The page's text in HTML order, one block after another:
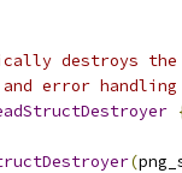
destroys
error handling
(